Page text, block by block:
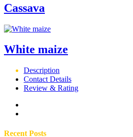
Cassava
White maize
Description
Contact Details
Review & Rating
Recent Posts